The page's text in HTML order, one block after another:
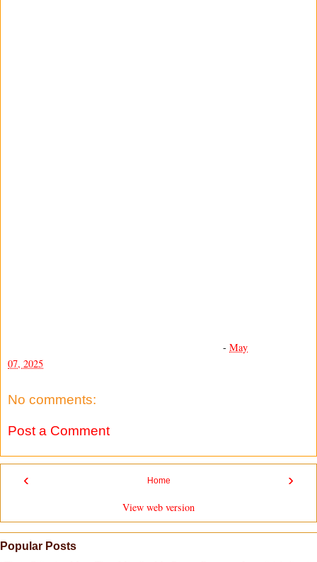
- May
07, 2025
No comments:
Post a Comment
‹ ›
Home
View web version
Popular Posts